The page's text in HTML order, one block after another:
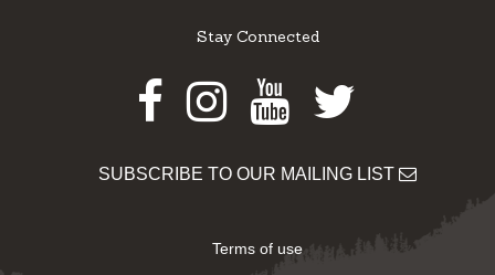
Stay Connected
Facebook
Instagram
Youtube
Twitter
SUBSCRIBE TO OUR MAILING LIST
Terms of use